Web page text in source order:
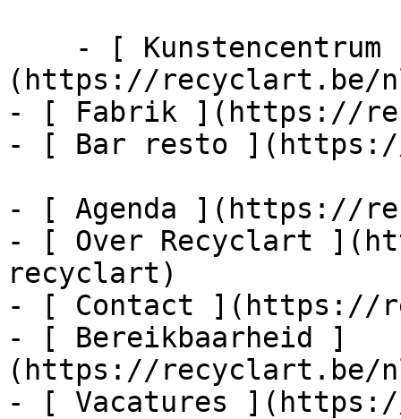
(https://recyclart.be/
- [ Fabrik ](https://
- [ Bar resto
- [ Agenda ](https://
- [ Over Recyclart
recyclart)
- [ Contact ](https://
- [ Bereikbaarheid ]
(https://recyclart.be/
- [ Vacatures